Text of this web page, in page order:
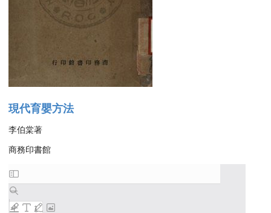
現代育嬰方法
李伯棠著
商務印書館